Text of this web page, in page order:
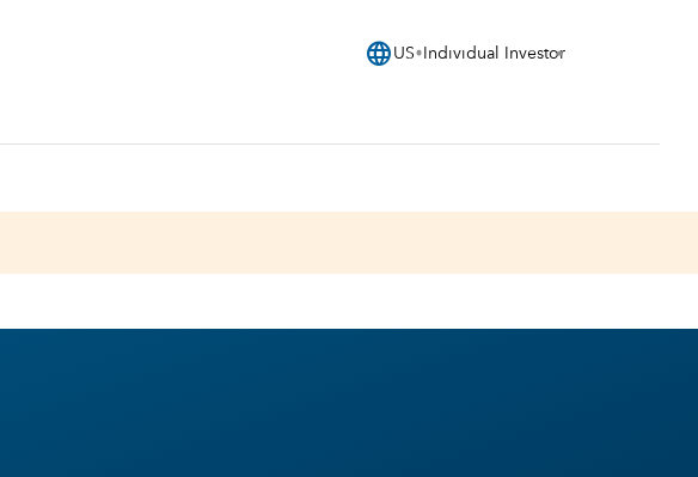
language US Individual Investor